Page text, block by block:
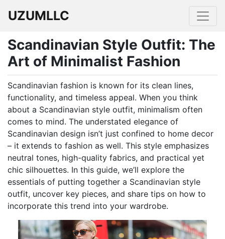
UZUMLLC
Scandinavian Style Outfit: The
Art of Minimalist Fashion
Scandinavian fashion is known for its clean lines,
functionality, and timeless appeal. When you think
about a Scandinavian style outfit, minimalism often
comes to mind. The understated elegance of
Scandinavian design isn’t just confined to home decor
– it extends to fashion as well. This style emphasizes
neutral tones, high-quality fabrics, and practical yet
chic silhouettes. In this guide, we’ll explore the
essentials of putting together a Scandinavian style
outfit, uncover key pieces, and share tips on how to
incorporate this trend into your wardrobe.